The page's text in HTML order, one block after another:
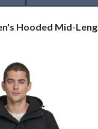
Hooded Mid-